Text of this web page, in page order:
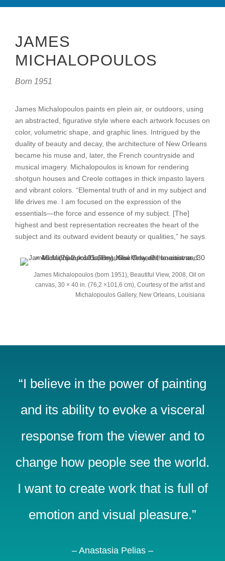
JAMES
MICHALOPOULOS
Born 1951
James Michalopoulos paints en plein air, or outdoors, using
an abstracted, figurative style where each artwork focuses on
color, volumetric shape, and graphic lines. Intrigued by the
duality of beauty and decay, the architecture of New Orleans
became his muse and, later, the French countryside and
musical imagery. Michalopoulos is known for rendering
shotgun houses and Creole cottages in thick impasto layers
and vibrant colors. “Elemental truth of and in my subject and
life drives me. I am focused on the expression of the
essentials—the force and essence of my subject. [The]
highest and best representation recreates the heart of the
subject and its outward evident beauty or qualities,” he says.
James Michalopoulos (born 1951), Beautiful View, 2008, Oil on
canvas, 30 × 40 in. (76,2 ×101,6 cm), Courtesy of the artist and
Michalopoulos Gallery, New Orleans, Louisiana
“I believe in the power of painting
and its ability to evoke a visceral
response from the viewer and to
change how people see the world.
I want to create work that is full of
emotion and visual pleasure.”
– Anastasia Pelias –